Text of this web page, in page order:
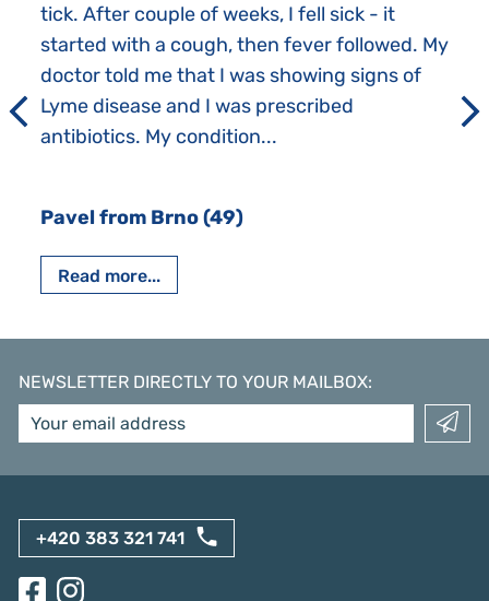
tick. After couple of weeks, I fell sick - it
started with a cough, then fever followed. My
doctor told me that I was showing signs of
Lyme disease and I was prescribed
antibiotics. My condition...
Pavel from Brno (49)
Read more...
NEWSLETTER DIRECTLY TO YOUR MAILBOX:
+420 383 321 741